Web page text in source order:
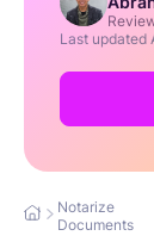
Last updated
Notarize
Documents